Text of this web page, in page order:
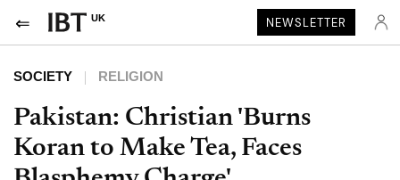
UK NEWSLETTER
SOCIETY RELIGION
Pakistan: Christian 'Burns
Koran to Make Tea, Faces